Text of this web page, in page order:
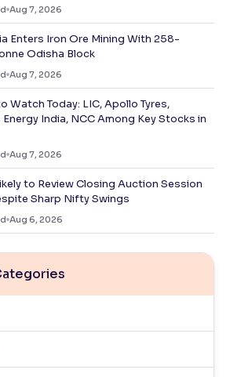
Aug 7, 2026
Enters Iron Ore Mining With 258-
Odisha Block
Aug 7, 2026
Watch Today: LIC, Apollo Tyres,
Energy India, NCC Among Key Stocks in
Aug 7, 2026
to Review Closing Auction Session
Sharp Nifty Swings
Aug 6, 2026